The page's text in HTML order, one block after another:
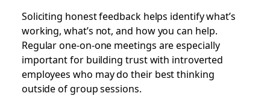
Soliciting honest feedback helps identify what’s
working, what’s not, and how you can help.
Regular one-on-one meetings are especially
important for building trust with introverted
employees who may do their best thinking
outside of group sessions.